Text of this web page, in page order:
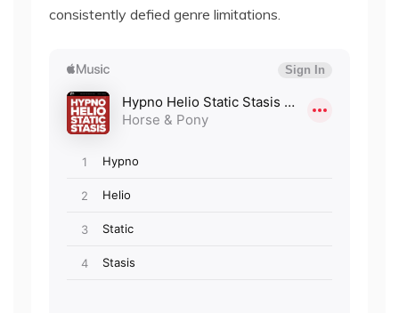
consistently defied genre limitations.